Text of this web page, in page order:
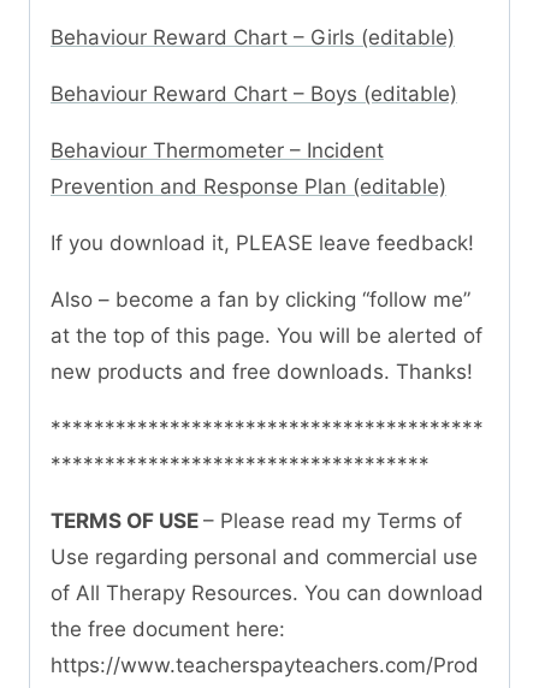
Behaviour Reward Chart – Girls (editable)
Behaviour Reward Chart – Boys (editable)
Behaviour Thermometer – Incident
Prevention and Response Plan (editable)
If you download it, PLEASE leave feedback!
Also – become a fan by clicking “follow me”
at the top of this page. You will be alerted of
new products and free downloads. Thanks!
****************************************
***********************************
TERMS OF USE – Please read my Terms of
Use regarding personal and commercial use
of All Therapy Resources. You can download
the free document here:
https://www.teacherspayteachers.com/Prod